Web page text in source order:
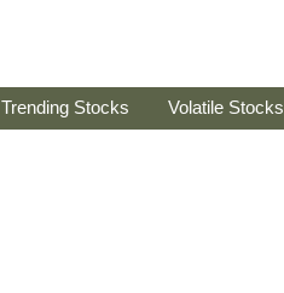
Trending Stocks Volatile Stocks